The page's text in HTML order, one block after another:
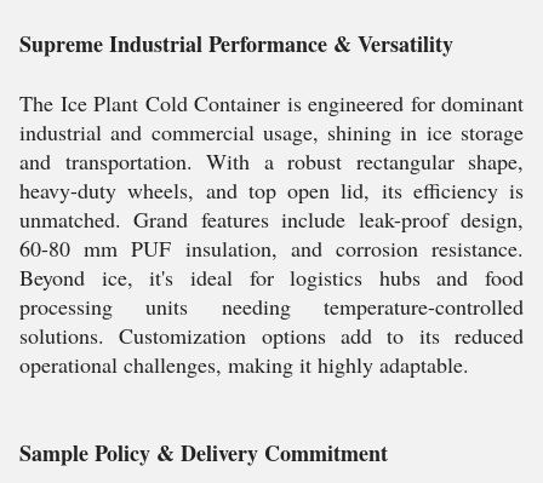
Supreme Industrial Performance & Versatility
The Ice Plant Cold Container is engineered for dominant
industrial and commercial usage, shining in ice storage
and transportation. With a robust rectangular shape,
heavy-duty wheels, and top open lid, its efficiency is
unmatched. Grand features include leak-proof design,
60-80 mm PUF insulation, and corrosion resistance.
Beyond ice, it's ideal for logistics hubs and food
processing units needing temperature-controlled
solutions. Customization options add to its reduced
operational challenges, making it highly adaptable.
Sample Policy & Delivery Commitment